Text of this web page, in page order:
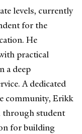
levels, currently
for the
He
practical
a deep
A dedicated
community, Erikk
through student
for building